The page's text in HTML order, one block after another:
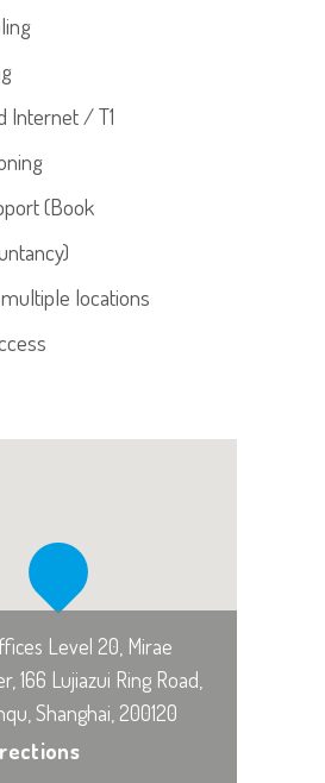
Internet / T1
(Book
locations
Level 20, Mirae
166 Lujiazui Ring Road,
Shanghai, 200120